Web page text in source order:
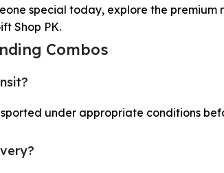
special today, explore the
Shop PK.
Combos
under appropriate conditions